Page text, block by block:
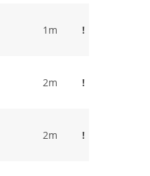
1m !
2m !
2m !